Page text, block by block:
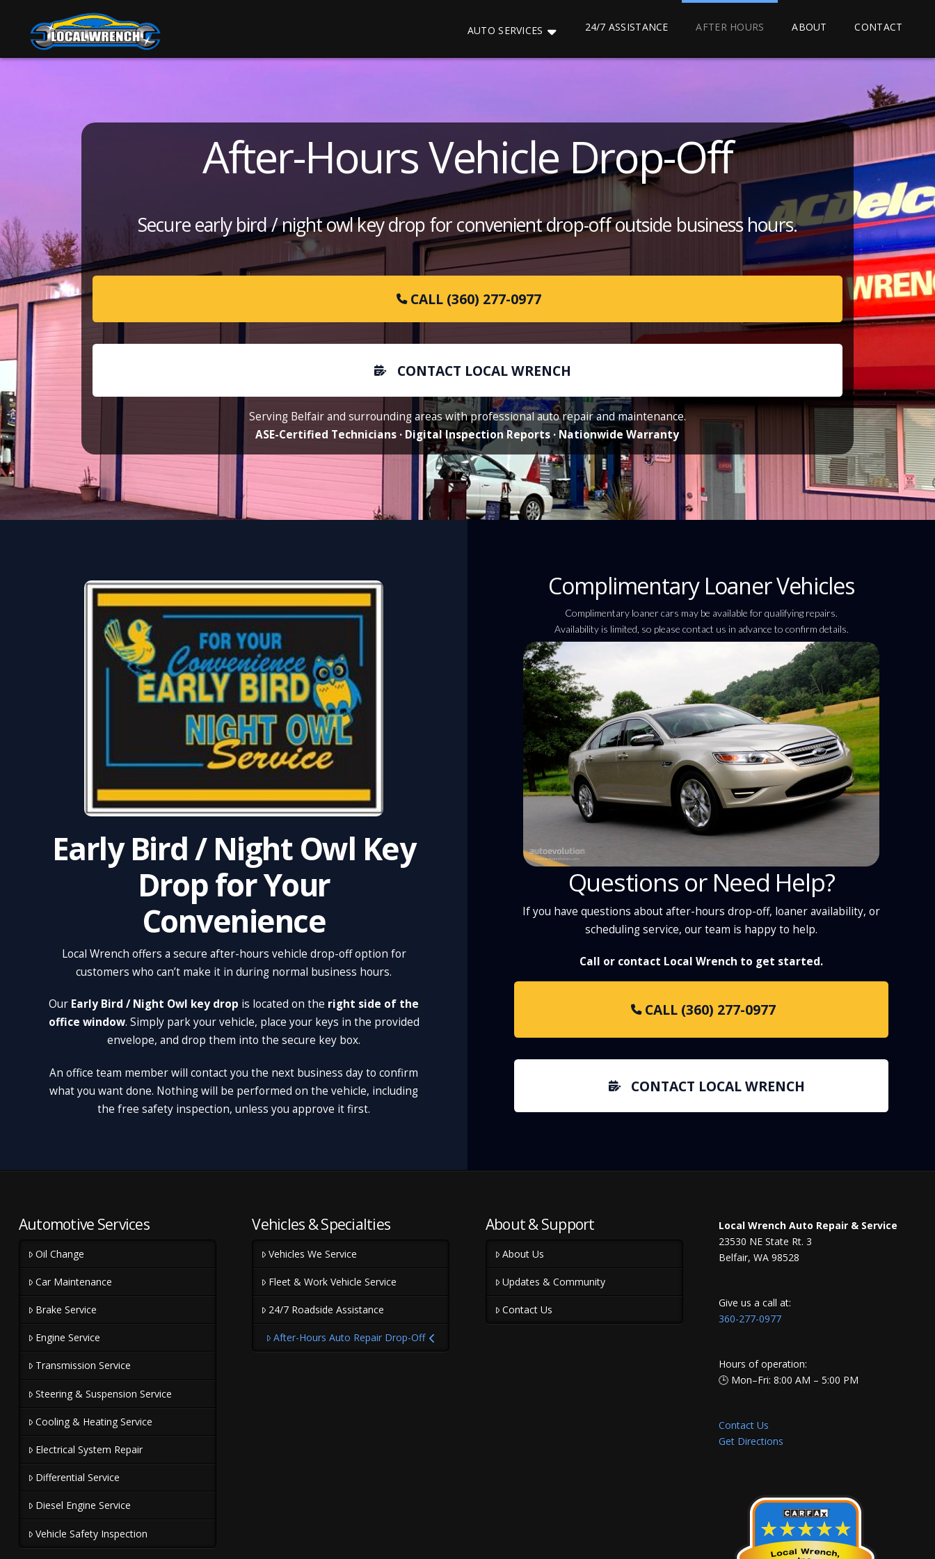
AUTO SERVICES 24/7 ASSISTANCE AFTER HOURS ABOUT CONTACT
After-Hours Vehicle Drop-Off
Secure early bird / night owl key drop for convenient drop-off outside business hours.
CALL (360) 277-0977
CONTACT LOCAL WRENCH
Serving Belfair and surrounding areas with professional auto repair and maintenance.
ASE-Certified Technicians · Digital Inspection Reports · Nationwide Warranty
Early Bird / Night Owl Key
Drop for Your
Convenience
Local Wrench offers a secure after-hours vehicle drop-off option for
customers who can’t make it in during normal business hours.
Our Early Bird / Night Owl key drop is located on the right side of the
office window. Simply park your vehicle, place your keys in the provided
envelope, and drop them into the secure key box.
An office team member will contact you the next business day to confirm
what you want done. Nothing will be performed on the vehicle, including
the free safety inspection, unless you approve it first.
Complimentary Loaner Vehicles
Complimentary loaner cars may be available for qualifying repairs.
Availability is limited, so please contact us in advance to confirm details.
Questions or Need Help?
If you have questions about after-hours drop-off, loaner availability, or
scheduling service, our team is happy to help.
Call or contact Local Wrench to get started.
CALL (360) 277-0977
CONTACT LOCAL WRENCH
Automotive Services
Oil Change
Car Maintenance
Brake Service
Engine Service
Transmission Service
Steering & Suspension Service
Cooling & Heating Service
Electrical System Repair
Differential Service
Diesel Engine Service
Vehicle Safety Inspection
Vehicles & Specialties
Vehicles We Service
Fleet & Work Vehicle Service
24/7 Roadside Assistance
After-Hours Auto Repair Drop-Off
About & Support
About Us
Updates & Community
Contact Us
Local Wrench Auto Repair & Service
23530 NE State Rt. 3
Belfair, WA 98528
Give us a call at:
360-277-0977
Hours of operation:
🕒 Mon–Fri: 8:00 AM – 5:00 PM
Contact Us
Get Directions